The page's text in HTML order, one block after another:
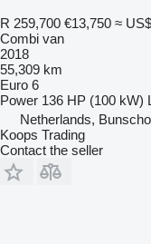
R 259,700 €13,750 ≈
Combi van
2018
55,309 km
Euro 6
Power 136 HP (100 kW)
Netherlands,
Koops Trading
Contact the seller